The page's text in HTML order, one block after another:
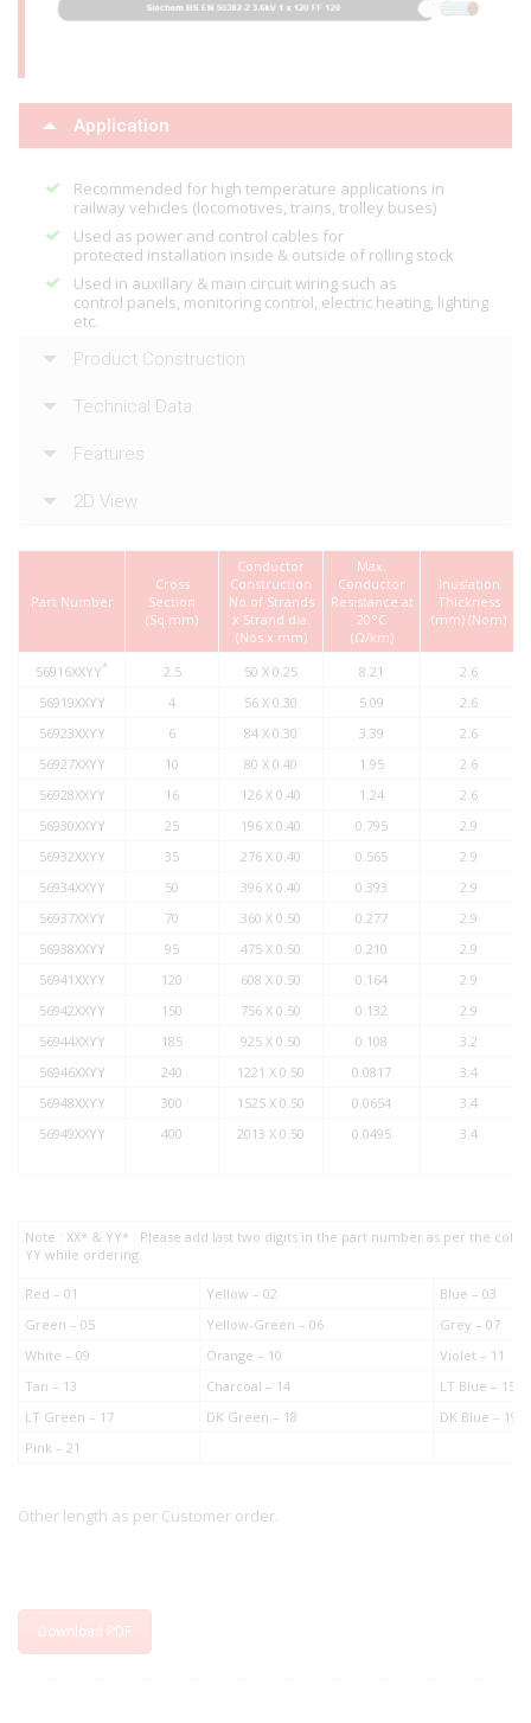
Application
Recommended for high temperature applications in
railway vehicles (locomotives, trains, trolley buses)
Used as power and control cables for
protected installation inside & outside of rolling stock
Used in auxillary & main circuit wiring such as
control panels, monitoring control, electric heating, lighting
etc.
Product Construction
Technical Data
Features
2D View
Part Number
Cross
Section
(Sq.mm)
Conductor
Construction
No.of Strands
x Strand dia.
(Nos x mm)
Max.
Conductor
Resistance at
20°C
(Ω/km)
Inuslation
Thickness
(mm) (Nom)
56916XXYY* 2.5 50 X 0.25 8.21
2.6
56919XXYY
4 56 X 0.30 5.09
2.6
56923XXYY
6 84 X 0.30 3.39
2.6
56927XXYY
10 80 X 0.40 1.95
2.6
56928XXYY
16 126 X 0.40 1.24
2.6
56930XXYY
25 196 X 0.40 0.795
2.9
56932XXYY
35 276 X 0.40 0.565
2.9
56934XXYY
50 396 X 0.40 0.393
2.9
56937XXYY
70 360 X 0.50 0.277
2.9
56938XXYY
95 475 X 0.50 0.210
2.9
56941XXYY
120 608 X 0.50 0.164
2.9
56942XXYY
150 756 X 0.50 0.132
2.9
56944XXYY
185 925 X 0.50 0.108
3.2
56946XXYY
240 1221 X 0.50 0.0817
3.4
56948XXYY
300 1525 X 0.50 0.0654
3.4
56949XXYY
400 2013 X 0.50 0.0495 3.4
Note : XX* & YY* : Please add last two digits in the part number as per the
YY while ordering.
Red – 01 Yellow – 02
Blue – 03
Green – 05
Yellow-Green – 06
Grey – 07
White – 09
Orange – 10
Violet – 11
Tan – 13
Charcoal – 14
LT Blue – 15
LT Green – 17
DK Green – 18
DK Blue – 19
Pink – 21
Other length as per Customer order.
Download PDF